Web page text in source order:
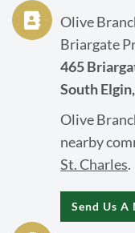
Olive
Briargate
465
South
Olive
nearby
St. Charles.
Send Us A